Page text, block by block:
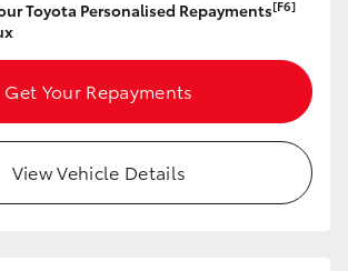
Toyota Personalised Repayments[F6]
Get Your Repayments
View Vehicle Details